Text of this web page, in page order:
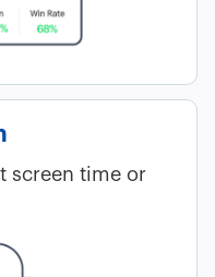
screen time or